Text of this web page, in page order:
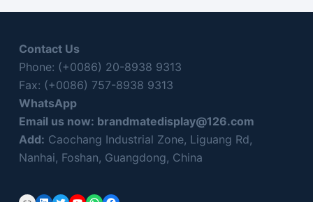
Contact Us
Phone: (+0086) 20-8938 9313
Fax: (+0086) 757-8938 9313
WhatsApp
Email us now: brandmatedisplay@126.com
Add: Caochang Industrial Zone, Liguang Rd,
Nanhai, Foshan, Guangdong, China